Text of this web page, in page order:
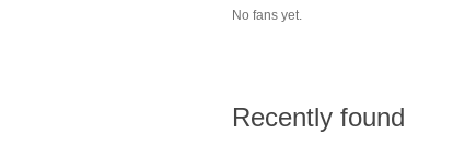
No fans yet.
Recently found